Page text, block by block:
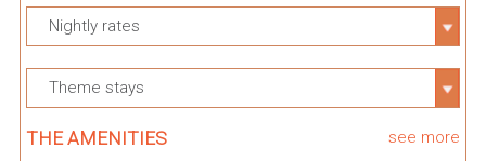
Nightly rates
Theme stays
THE AMENITIES see more